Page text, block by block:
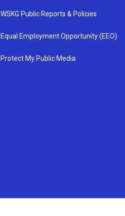
WSKG Public Reports & Policies
Equal Employment Opportunity (EEO)
Protect My Public Media